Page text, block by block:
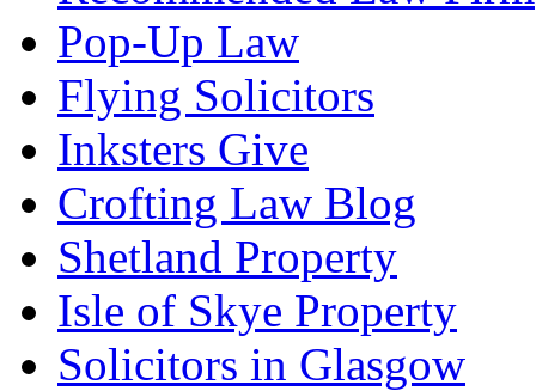
Pop-Up Law
Flying Solicitors
Inksters Give
Crofting Law Blog
Shetland Property
Isle of Skye Property
Solicitors in Glasgow